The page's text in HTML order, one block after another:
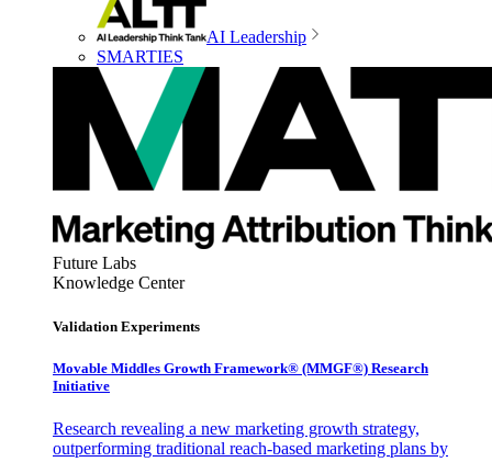
AI Leadership
SMARTIES
Future Labs
Knowledge Center
Validation Experiments
Movable Middles Growth Framework® (MMGF®) Research
Initiative
Research revealing a new marketing growth strategy,
outperforming traditional reach-based marketing plans by